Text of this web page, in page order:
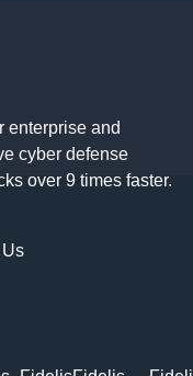
Menu
enterprise and
cyber defense
over 9 times faster.